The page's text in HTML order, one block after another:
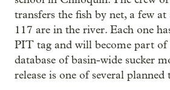
transfers the fish by net, a few
117 are in the river. Each one
PIT tag and will become part of
database of basin-wide sucker
release is one of several planned